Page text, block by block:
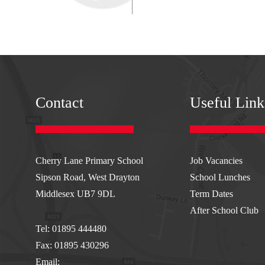
Contact
Cherry Lane Primary School
Sipson Road, West Drayton
Middlesex UB7 9DL
Tel: 01895 444480
Fax: 01895 430296
Email:
Useful
Job Vacancies
School Lunches
Term Dates
After School Club